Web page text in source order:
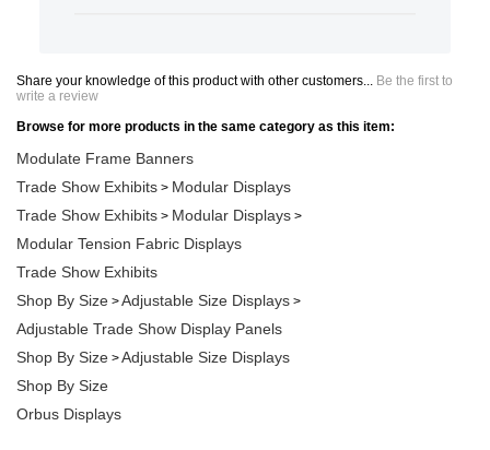
Share your knowledge of this product with other customers... Be the first to
write a review
Browse for more products in the same category as this item:
Modulate Frame Banners
Trade Show Exhibits > Modular Displays
Trade Show Exhibits > Modular Displays >
Modular Tension Fabric Displays
Trade Show Exhibits
Shop By Size > Adjustable Size Displays >
Adjustable Trade Show Display Panels
Shop By Size > Adjustable Size Displays
Shop By Size
Orbus Displays